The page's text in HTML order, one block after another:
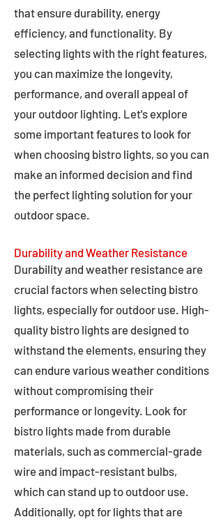
that ensure durability, energy
efficiency, and functionality. By
selecting lights with the right features,
you can maximize the longevity,
performance, and overall appeal of
your outdoor lighting. Let's explore
some important features to look for
when choosing bistro lights, so you can
make an informed decision and find
the perfect lighting solution for your
outdoor space.
Durability and Weather Resistance
Durability and weather resistance are
crucial factors when selecting bistro
lights, especially for outdoor use. High-
quality bistro lights are designed to
withstand the elements, ensuring they
can endure various weather conditions
without compromising their
performance or longevity. Look for
bistro lights made from durable
materials, such as commercial-grade
wire and impact-resistant bulbs,
which can stand up to outdoor use.
Additionally, opt for lights that are